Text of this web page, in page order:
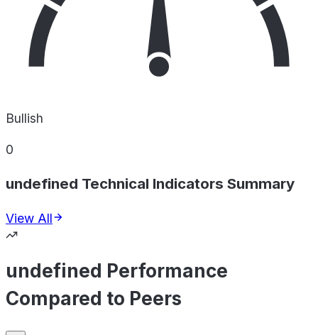
Bullish
0
undefined Technical Indicators Summary
View All
undefined Performance
Compared to Peers